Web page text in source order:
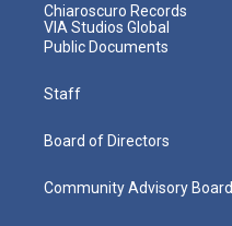
Chiaroscuro Records
VIA Studios Global
Public Documents
Staff
Board of Directors
Community Advisory Board